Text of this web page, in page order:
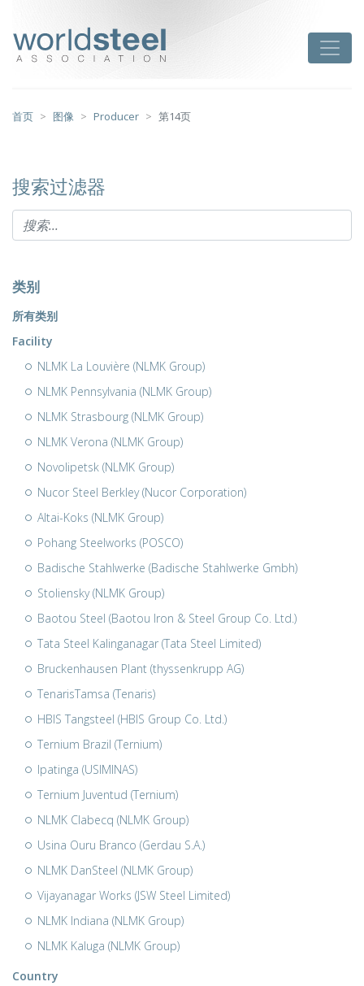
首页 图像 Producer 第14页
搜索过滤器
类别
所有类别
Facility
NLMK La Louvière (NLMK Group)
NLMK Pennsylvania (NLMK Group)
NLMK Strasbourg (NLMK Group)
NLMK Verona (NLMK Group)
Novolipetsk (NLMK Group)
Nucor Steel Berkley (Nucor Corporation)
Altai-Koks (NLMK Group)
Pohang Steelworks (POSCO)
Badische Stahlwerke (Badische Stahlwerke Gmbh)
Stoliensky (NLMK Group)
Baotou Steel (Baotou Iron & Steel Group Co. Ltd.)
Tata Steel Kalinganagar (Tata Steel Limited)
Bruckenhausen Plant (thyssenkrupp AG)
TenarisTamsa (Tenaris)
HBIS Tangsteel (HBIS Group Co. Ltd.)
Ternium Brazil (Ternium)
Ipatinga (USIMINAS)
Ternium Juventud (Ternium)
NLMK Clabecq (NLMK Group)
Usina Ouru Branco (Gerdau S.A.)
NLMK DanSteel (NLMK Group)
Vijayanagar Works (JSW Steel Limited)
NLMK Indiana (NLMK Group)
NLMK Kaluga (NLMK Group)
Country